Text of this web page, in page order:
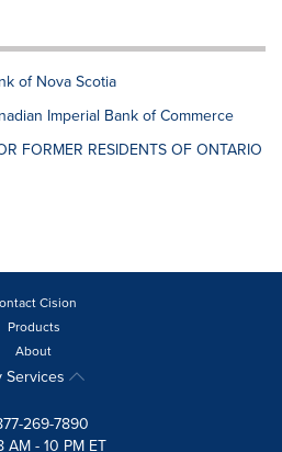
of Nova Scotia
Imperial Bank of Commerce
FORMER RESIDENTS OF ONTARIO
Cision
Products
About
Services
269-7890
AM - 10 PM ET